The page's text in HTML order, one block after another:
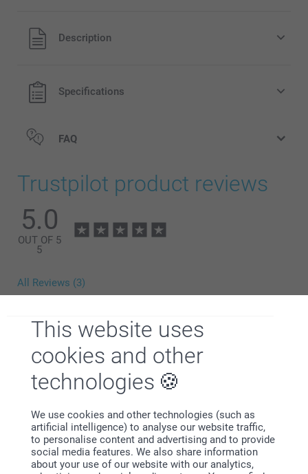
This website uses
cookies and other
technologies
We use cookies and other technologies (such as
artificial intelligence) to analyse our website traffic,
to personalise content and advertising and to provide
social media features. We also share information
about your use of our website with our analytics,
All prices are in Pounds (£) including VAT and excluding
shipping costs.
Description
Specifications
FAQ
Trustpilot product reviews
5.0
OUT OF 5
5
All Reviews (3)
4 Stars
3 Stars
2 Stars
1 Star
customer,
22/11/2023
Beautiful product, great quality and looks exactly as